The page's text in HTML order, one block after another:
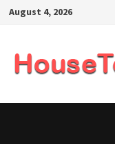
SkipAugust 4, 2026